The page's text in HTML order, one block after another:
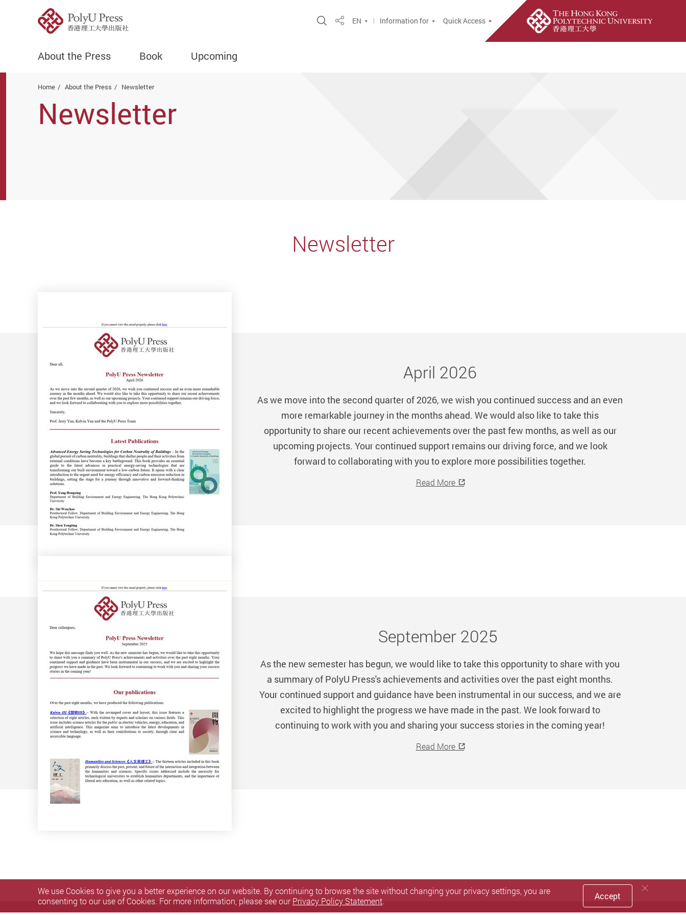
Open Site Search Popup
ShareEN Information for Quick Access
About the Press Book Upcoming
Home About the Press Newsletter
Newsletter
Newsletter
April 2026
As we move into the second quarter of 2026, we wish you continued success and an even
more remarkable journey in the months ahead. We would also like to take this
opportunity to share our recent achievements over the past few months, as well as our
upcoming projects. Your continued support remains our driving force, and we look
forward to collaborating with you to explore more possibilities together.
Read More
September 2025
As the new semester has begun, we would like to take this opportunity to share with you
a summary of PolyU Press's achievements and activities over the past eight months.
Your continued support and guidance have been instrumental in our success, and we are
excited to highlight the progress we have made in the past. We look forward to
continuing to work with you and sharing your success stories in the coming year!
Read More
We use Cookies to give you a better experience on our website. By continuing to browse the site without changing your privacy settings, you are
consenting to our use of Cookies. For more information, please see ourPrivacy Policy Statement. Accept